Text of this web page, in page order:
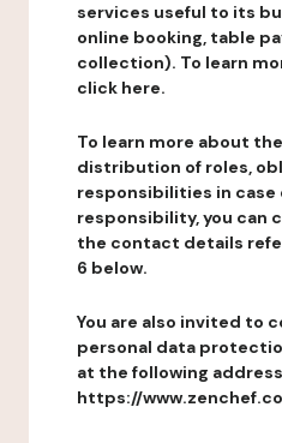
services useful to its
online booking, table
collection). To learn
click here.
To learn more about
distribution of roles,
responsibilities in case
responsibility, you can
the contact details
6 below.
You are also invited to
personal data
at the following
https://